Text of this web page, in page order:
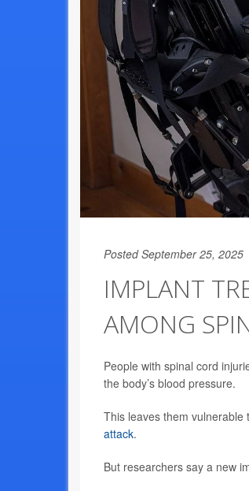
Posted September 25, 2025
IMPLANT
AMONG
People with spinal cord
the body’s blood pressure.
This leaves them
attack.
But researchers say a new